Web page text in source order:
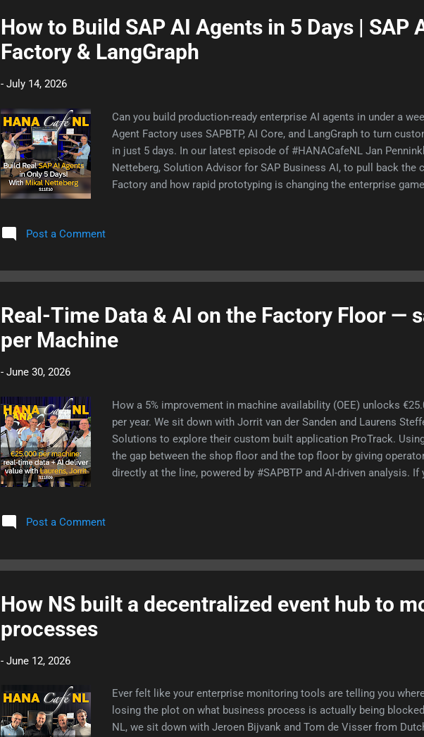
How to Build SAP AI Agents in 5 Days | SAP
Factory & LangGraph
- July 14, 2026
Can you build production-ready enterprise AI agents in under a
Agent Factory uses SAPBTP, AI Core, and LangGraph to turn
in just 5 days. In our latest episode of #HANACafeNL Jan
Netteberg, Solution Advisor for SAP Business AI, to pull back the
Factory and how rapid prototyping is changing the enterprise
rules, and your own data. Here are a few takeaways from the
in less than 5 minutes Learn about the different roles agents have
core and #LangGraph See how agents read email,...
Post a Comment
Real-Time Data & AI on the Factory Floor —
per Machine
- June 30, 2026
How a 5% improvement in machine availability (OEE) unlocks
per year. We sit down with Jorrit van der Sanden and Laurens
Solutions to explore their custom built application ProTrack. Using
the gap between the shop floor and the top floor by giving
directly at the line, powered by #SAPBTP and AI-driven analysis. If
Customer implementation Experiences in VNSG hackathon SAP
Post a Comment
How NS built a decentralized event hub to
processes
- June 12, 2026
Ever felt like your enterprise monitoring tools are telling you
losing the plot on what business process is actually being
NL, we sit down with Jeroen Bijvank and Tom de Visser from